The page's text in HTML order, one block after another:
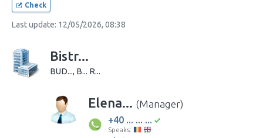
Check
Last update: 12/05/2026, 08:38
Bistr...
BUD..., B... R...
Elena... (Manager)
+40 ... ... ...
Speaks: